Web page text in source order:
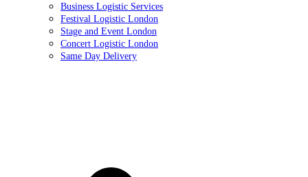
Business Logistic Services
Festival Logistic London
Stage and Event London
Concert Logistic London
Same Day Delivery